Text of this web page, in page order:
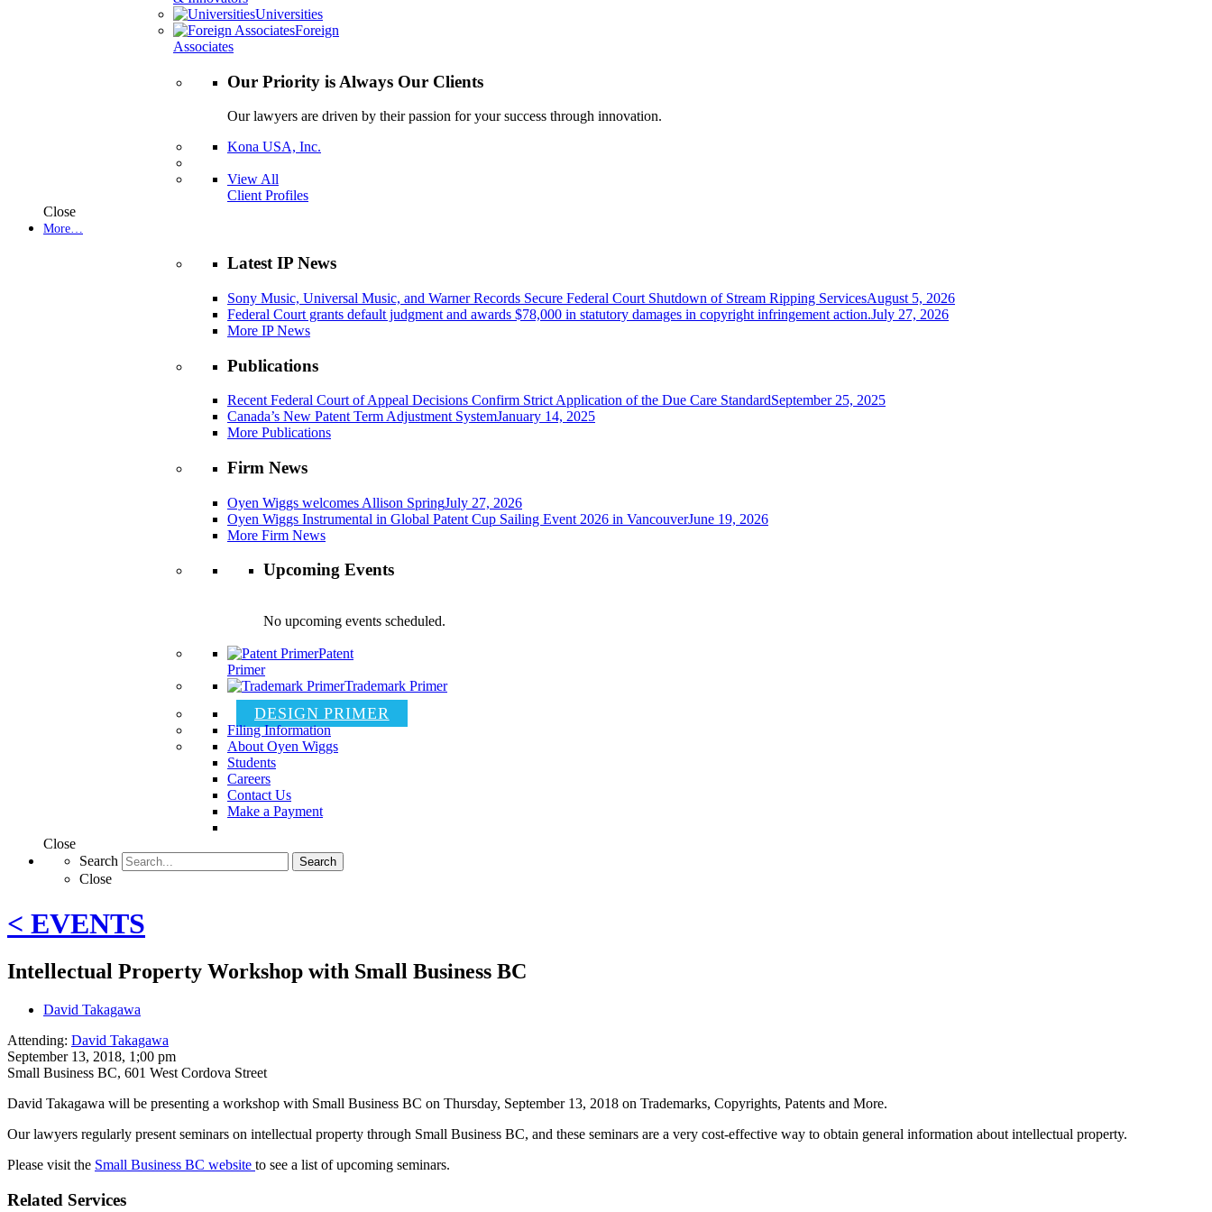
Universities
Foreign
Associates
Our Priority is Always Our Clients
Our lawyers are driven by their passion for your success through innovation.
Kona USA, Inc.
View All
Client Profiles
Close
More…
Latest IP News
Sony Music, Universal Music, and Warner Records Secure Federal Court Shutdown of Stream Ripping ServicesAugust 5, 2026
Federal Court grants default judgment and awards $78,000 in statutory damages in copyright infringement action.July 27, 2026
More IP News
Publications
Recent Federal Court of Appeal Decisions Confirm Strict Application of the Due Care StandardSeptember 25, 2025
Canada’s New Patent Term Adjustment SystemJanuary 14, 2025
More Publications
Firm News
Oyen Wiggs welcomes Allison SpringJuly 27, 2026
Oyen Wiggs Instrumental in Global Patent Cup Sailing Event 2026 in VancouverJune 19, 2026
More Firm News
Upcoming Events
No upcoming events scheduled.
Patent
Primer
Trademark Primer
DESIGN PRIMER
Filing Information
About Oyen Wiggs
Students
Careers
Contact Us
Make a Payment
Close
Search
Search
Close
< EVENTS
Intellectual Property Workshop with Small Business BC
David Takagawa
Attending: David Takagawa
September 13, 2018, 1;00 pm
Small Business BC, 601 West Cordova Street
David Takagawa will be presenting a workshop with Small Business BC on Thursday, September 13, 2018 on Trademarks, Copyrights, Patents and More.
Our lawyers regularly present seminars on intellectual property through Small Business BC, and these seminars are a very cost-effective way to obtain general information about intellectual property.
Please visit the Small Business BC website to see a list of upcoming seminars.
Related Services